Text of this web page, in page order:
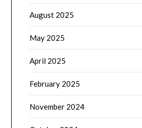
August 2025
May 2025
April 2025
February 2025
November 2024